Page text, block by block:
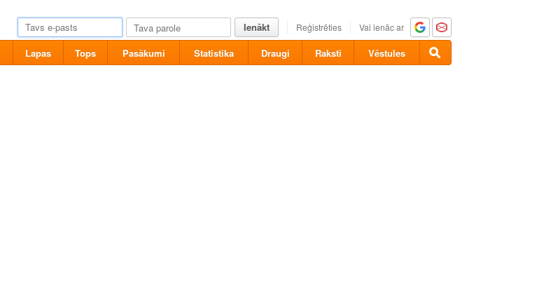
Ienākt Reģistrēties Vai ienāc ar
Lapas Tops Pasākumi Statistika Draugi Raksti Vēstules